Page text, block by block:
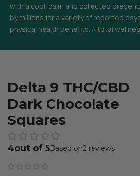
with a cool, calm and collected
by millions for a variety of reported
physical health benefits. A total
Delta 9 THC/CBD
Dark Chocolate
Squares
4 2 reviews